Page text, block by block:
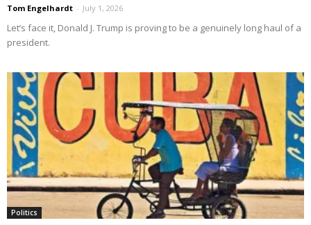
Tom Engelhardt - July 1, 2026
Let’s face it, Donald J. Trump is proving to be a genuinely long haul of a
president.
Politics